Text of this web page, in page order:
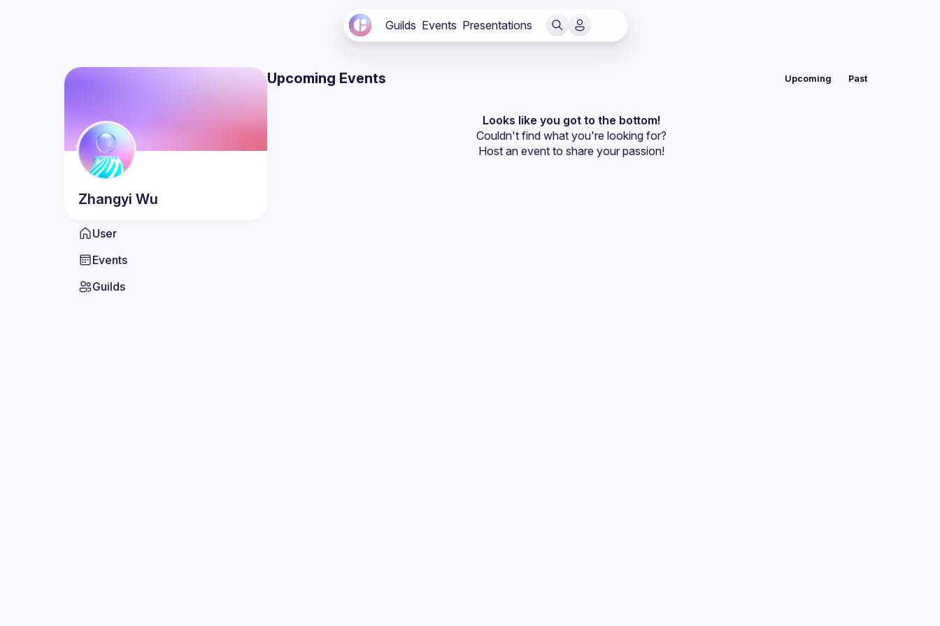
Guilds Events Presentations
Zhangyi Wu
User
Events
Guilds
Upcoming Events Upcoming Past
Looks like you got to the bottom!
Couldn't find what you're looking for?
Host an event to share your passion!